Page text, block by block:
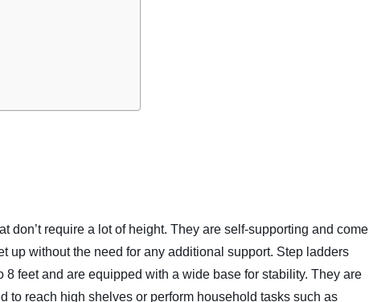
don’t require a lot of height. They are self-supporting and come
up without the need for any additional support. Step ladders
feet and are equipped with a wide base for stability. They are
to reach high shelves or perform household tasks such as